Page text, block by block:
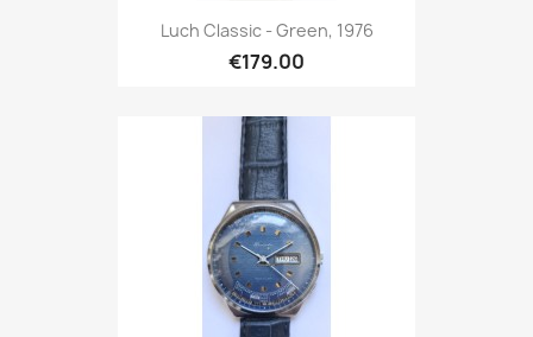
Luch Classic - Green, 1976
€179.00